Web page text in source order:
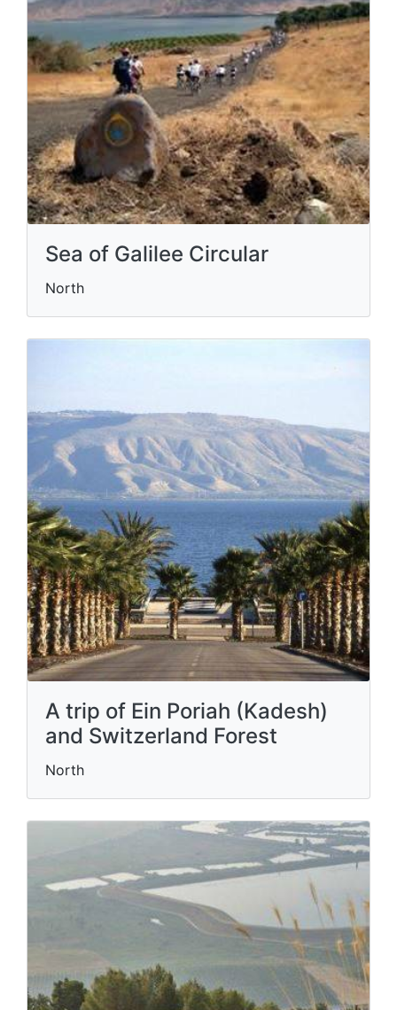
Sea of Galilee Circular
North
A trip of Ein Poriah (Kadesh)
and Switzerland Forest
North